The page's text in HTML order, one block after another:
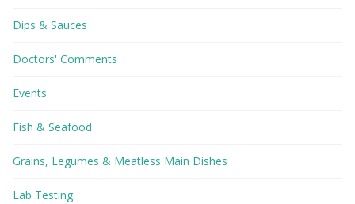
Dips & Sauces
Doctors' Comments
Events
Fish & Seafood
Grains, Legumes & Meatless Main Dishes
Lab Testing